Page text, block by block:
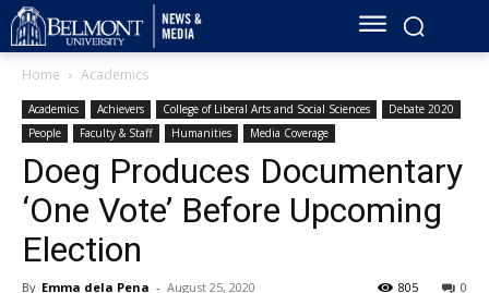
Home Academics
Academics Achievers College of Liberal Arts and Social Sciences
Debate 2020
People
Faculty & Staff Humanities Media Coverage
Doeg Produces Documentary
‘One Vote’ Before Upcoming
Election
By Emma dela Pena - August 25, 2020 0
805